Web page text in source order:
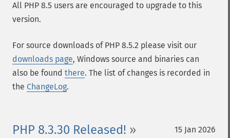
All PHP 8.5 users are encouraged to upgrade to this
version.
For source downloads of PHP 8.5.2 please visit our
downloads page, Windows source and binaries can
also be found there. The list of changes is recorded in
the ChangeLog.
15 Jan 2026
PHP 8.3.30 Released!